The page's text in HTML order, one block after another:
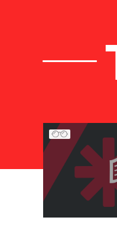
List of